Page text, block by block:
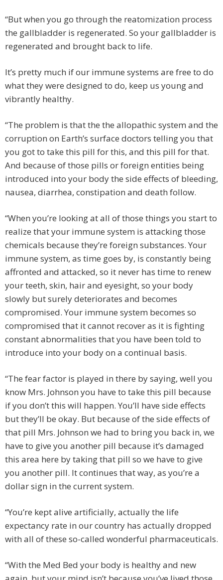
“But when you go through the reatomization process
the gallbladder is regenerated. So your gallbladder is
regenerated and brought back to life.
It’s pretty much if our immune systems are free to do
what they were designed to do, keep us young and
vibrantly healthy.
“The problem is that the the allopathic system and the
corruption on Earth’s surface doctors telling you that
you got to take this pill for this, and this pill for that.
And because of those pills or foreign entities being
introduced into your body the side effects of bleeding,
nausea, diarrhea, constipation and death follow.
“When you’re looking at all of those things you start to
realize that your immune system is attacking those
chemicals because they’re foreign substances. Your
immune system, as time goes by, is constantly being
affronted and attacked, so it never has time to renew
your teeth, skin, hair and eyesight, so your body
slowly but surely deteriorates and becomes
compromised. Your immune system becomes so
compromised that it cannot recover as it is fighting
constant abnormalities that you have been told to
introduce into your body on a continual basis.
“The fear factor is played in there by saying, well you
know Mrs. Johnson you have to take this pill because
if you don’t this will happen. You’ll have side effects
but they’ll be okay. But because of the side effects of
that pill Mrs. Johnson we had to bring you back in, we
have to give you another pill because it’s damaged
this area here by taking that pill so we have to give
you another pill. It continues that way, as you’re a
dollar sign in the current system.
“You’re kept alive artificially, actually the life
expectancy rate in our country has actually dropped
with all of these so-called wonderful pharmaceuticals.
“With the Med Bed your body is healthy and new